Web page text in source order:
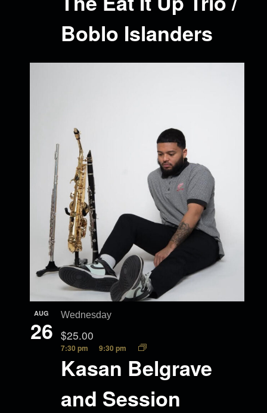
Boblo Islanders
AUG
26
Kasan Belgrave
and Session
7:30 pm 9:30 pm
Wednesday
$25.00